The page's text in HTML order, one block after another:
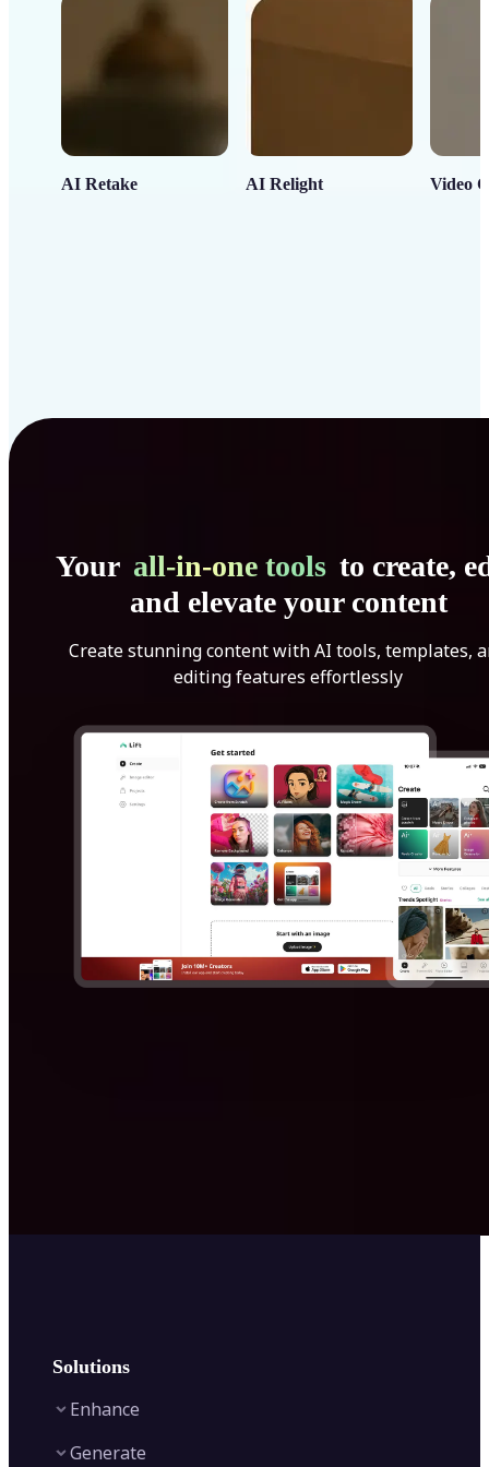
AI Retake AI Relight Video
Your all-in-one tools to create,
and elevate your content
Create stunning content with AI tools, templates,
editing features effortlessly
Solutions
Enhance
Generate